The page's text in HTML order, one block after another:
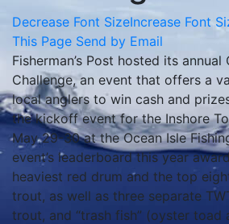
Decrease Font SizeIncrease Font
This Page Send by Email
Fisherman’s Post hosted its annual
Challenge, an event that offers a
local anglers to win cash and
the kickoff event for the Inshore
May 29-30 at the Ocean Isle
event’s leaderboard this year
heaviest red drum and the top
trout, as well as three separate
trout, and “trash fish” (oyster toad